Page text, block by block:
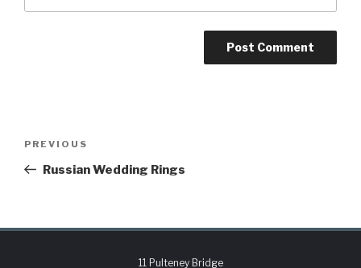
PREVIOUS
Russian Wedding Rings
11 Pulteney Bridge